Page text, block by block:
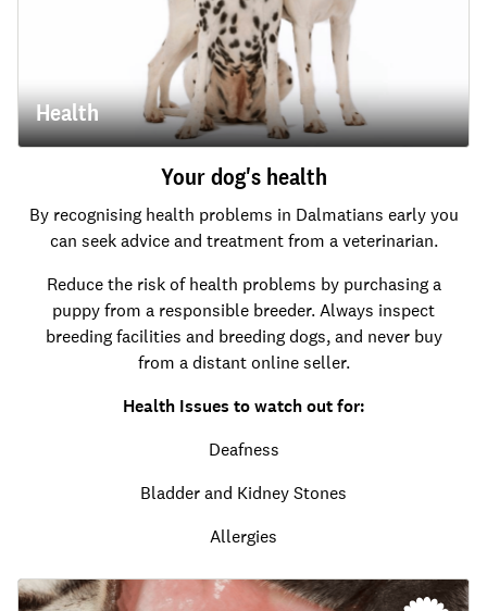
Health
Your dog's health
By recognising health problems in Dalmatians early you
can seek advice and treatment from a veterinarian.
Reduce the risk of health problems by purchasing a
puppy from a responsible breeder. Always inspect
breeding facilities and breeding dogs, and never buy
from a distant online seller.
Health Issues to watch out for:
Deafness
Bladder and Kidney Stones
Allergies